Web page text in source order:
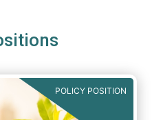
POLICY POSITION